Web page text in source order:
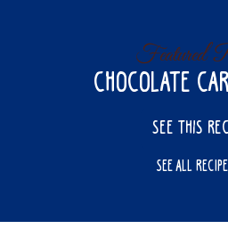
Featured
Chocolate
SEE THIS
SEE ALL